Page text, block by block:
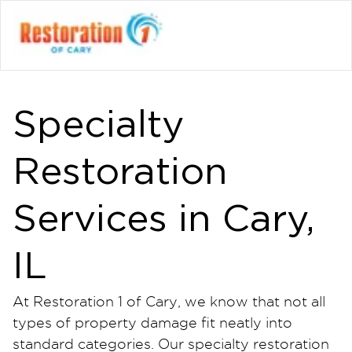
Specialty
Restoration
Services in Cary,
IL
At Restoration 1 of Cary, we know that not all
types of property damage fit neatly into
standard categories. Our specialty restoration